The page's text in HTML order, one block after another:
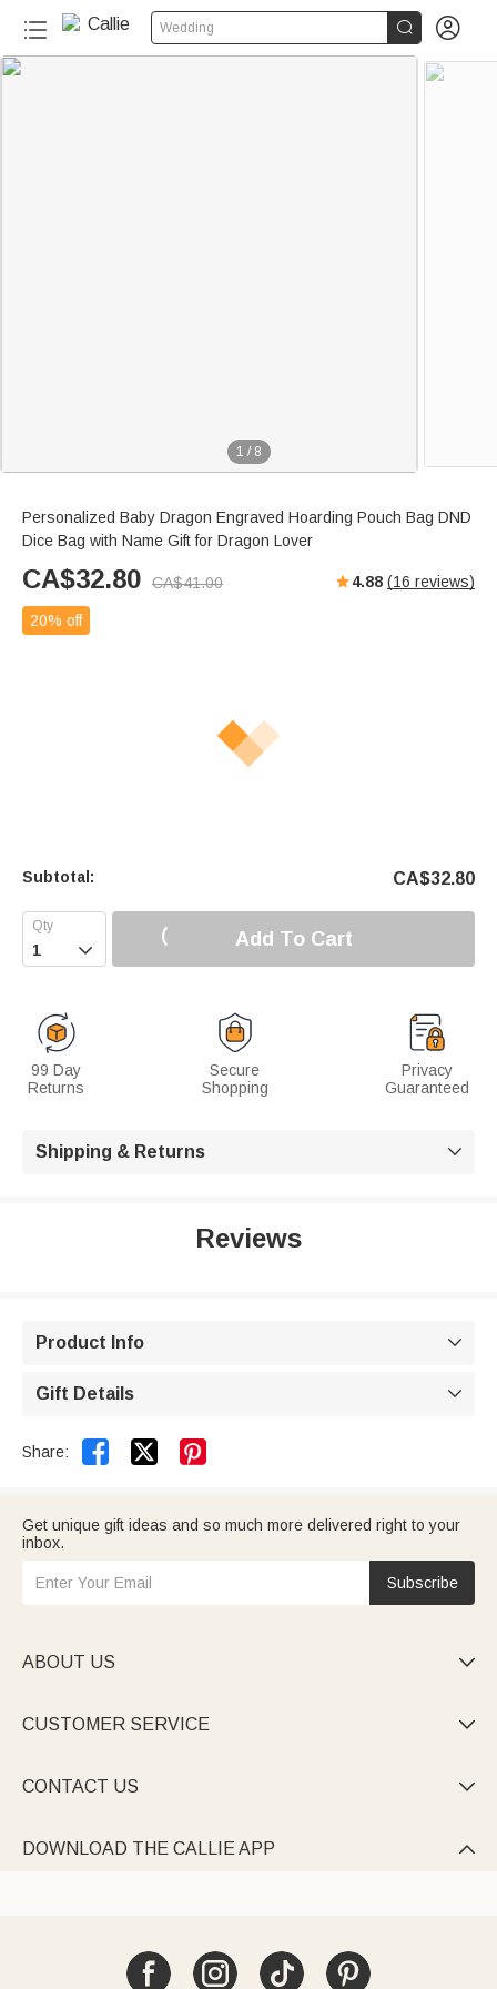
Wedding  
1 / 8
Personalized Baby Dragon Engraved Hoarding Pouch Bag DND
Dice Bag with Name Gift for Dragon Lover
CA$32.80 CA$41.00 4.88 (16 reviews)
20% off
Subtotal: CA$32.80
 Add To Cart
99 Day
Returns
Secure
Shopping
Privacy
Guaranteed
Shipping & Returns 
Reviews
Product Info 
Gift Details 
Share:  
Get unique gift ideas and so much more delivered right to your
inbox.
Subscribe
ABOUT US 
CUSTOMER SERVICE 
CONTACT US 
DOWNLOAD THE CALLIE APP 